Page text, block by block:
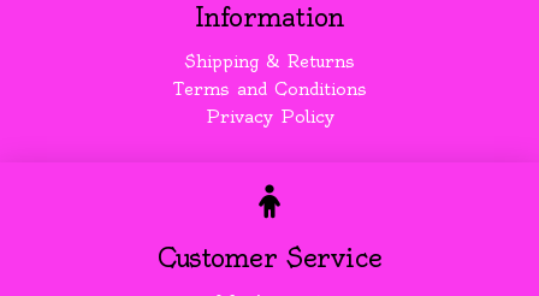
Information
Shipping & Returns
Terms and Conditions
Privacy Policy
Customer Service